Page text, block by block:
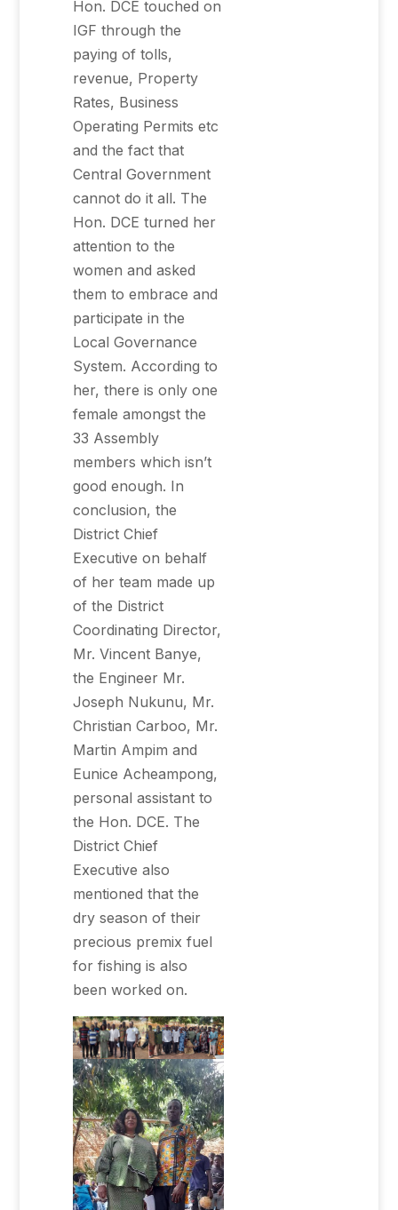
Hon. DCE touched on
IGF through the
paying of tolls,
revenue, Property
Rates, Business
Operating Permits etc
and the fact that
Central Government
cannot do it all. The
Hon. DCE turned her
attention to the
women and asked
them to embrace and
participate in the
Local Governance
System. According to
her, there is only one
female amongst the
33 Assembly
members which isn’t
good enough. In
conclusion, the
District Chief
Executive on behalf
of her team made up
of the District
Coordinating Director,
Mr. Vincent Banye,
the Engineer Mr.
Joseph Nukunu, Mr.
Christian Carboo, Mr.
Martin Ampim and
Eunice Acheampong,
personal assistant to
the Hon. DCE. The
District Chief
Executive also
mentioned that the
dry season of their
precious premix fuel
for fishing is also
been worked on.